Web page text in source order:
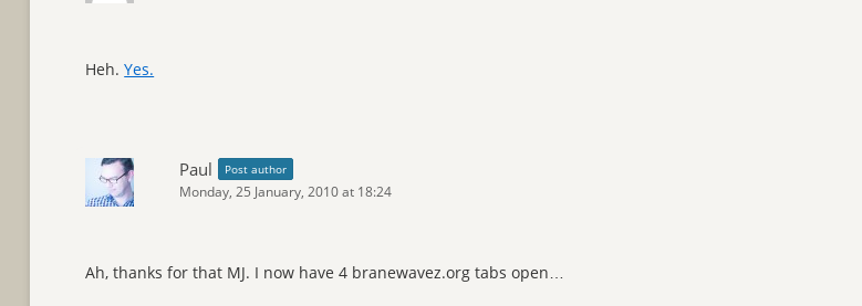
Heh.Yes.
Paul Post author
Monday, 25 January, 2010 at 18:24
Ah, thanks for that MJ. I now have 4 branewavez.org tabs open…